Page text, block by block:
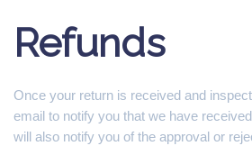
Refunds
Once your return is received and
email to notify you that we have
will also notify you of the approval or